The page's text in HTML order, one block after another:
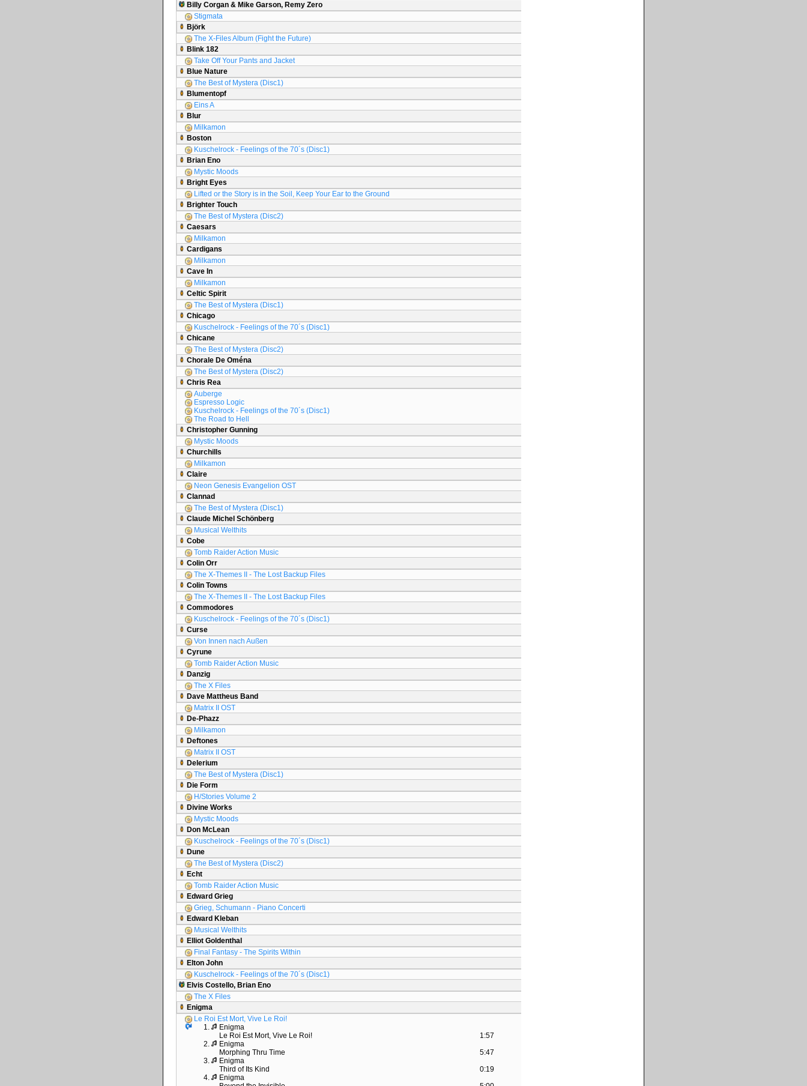
Billy Corgan & Mike Garson, Remy Zero
Stigmata
Björk
The X-Files Album (Fight the Future)
Blink 182
Take Off Your Pants and Jacket
Blue Nature
The Best of Mystera (Disc1)
Blumentopf
Eins A
Blur
Milkamon
Boston
Kuschelrock - Feelings of the 70´s (Disc1)
Brian Eno
Mystic Moods
Bright Eyes
Lifted or the Story is in the Soil, Keep Your Ear to the Ground
Brighter Touch
The Best of Mystera (Disc2)
Caesars
Milkamon
Cardigans
Milkamon
Cave In
Milkamon
Celtic Spirit
The Best of Mystera (Disc1)
Chicago
Kuschelrock - Feelings of the 70´s (Disc1)
Chicane
The Best of Mystera (Disc2)
Chorale De Oména
The Best of Mystera (Disc2)
Chris Rea
Auberge
Espresso Logic
Kuschelrock - Feelings of the 70´s (Disc1)
The Road to Hell
Christopher Gunning
Mystic Moods
Churchills
Milkamon
Claire
Neon Genesis Evangelion OST
Clannad
The Best of Mystera (Disc1)
Claude Michel Schönberg
Musical Welthits
Cobe
Tomb Raider Action Music
Colin Orr
The X-Themes II - The Lost Backup Files
Colin Towns
The X-Themes II - The Lost Backup Files
Commodores
Kuschelrock - Feelings of the 70´s (Disc1)
Curse
Von Innen nach Außen
Cyrune
Tomb Raider Action Music
Danzig
The X Files
Dave Mattheus Band
Matrix II OST
De-Phazz
Milkamon
Deftones
Matrix II OST
Delerium
The Best of Mystera (Disc1)
Die Form
H/Stories Volume 2
Divine Works
Mystic Moods
Don McLean
Kuschelrock - Feelings of the 70´s (Disc1)
Dune
The Best of Mystera (Disc2)
Echt
Tomb Raider Action Music
Edward Grieg
Grieg, Schumann - Piano Concerti
Edward Kleban
Musical Welthits
Elliot Goldenthal
Final Fantasy - The Spirits Within
Elton John
Kuschelrock - Feelings of the 70´s (Disc1)
Elvis Costello, Brian Eno
The X Files
Enigma
Le Roi Est Mort, Vive Le Roi!
1.
Enigma
Le Roi Est Mort, Vive Le Roi!
1:57
2.
Enigma
Morphing Thru Time
5:47
3.
Enigma
Third of Its Kind
0:19
4.
Enigma